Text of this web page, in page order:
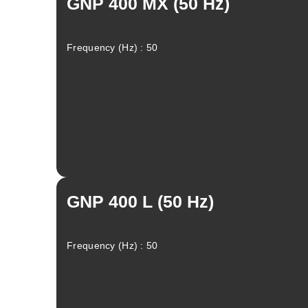
Frequency (Hz) : 50
GNP 400 L (50 Hz)
Frequency (Hz) : 50